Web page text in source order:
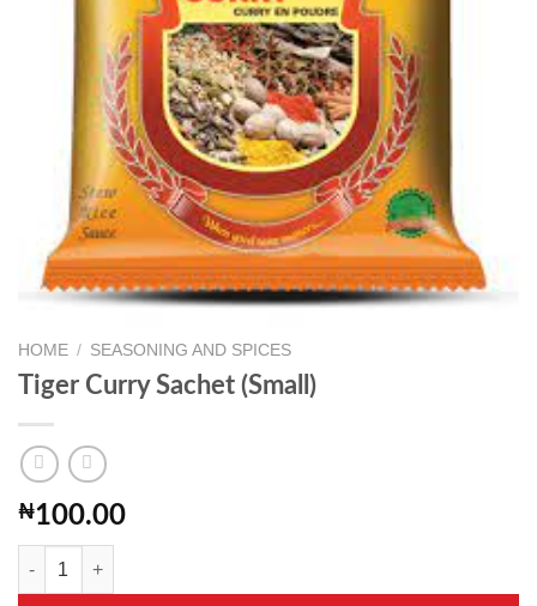
HOME / SEASONING AND SPICES
Tiger Curry Sachet (Small)
₦100.00
Tiger Curry Sachet (Small) quantity